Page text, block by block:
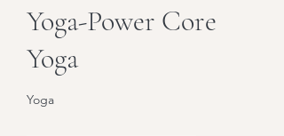
Yoga-Power Core
Yoga
Yoga